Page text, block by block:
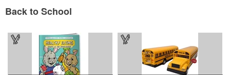
Back to School